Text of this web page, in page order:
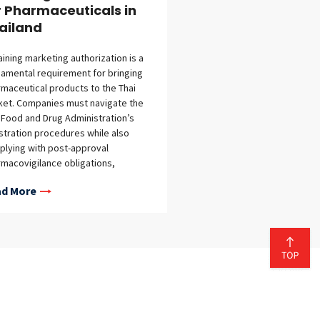
Pharmaceuticals in
marketing authorization is a
requirement for bringing
products to the Thai
Companies must navigate the
and Drug Administration’s
procedures while also
with post-approval
obligations,
and importation, data
More